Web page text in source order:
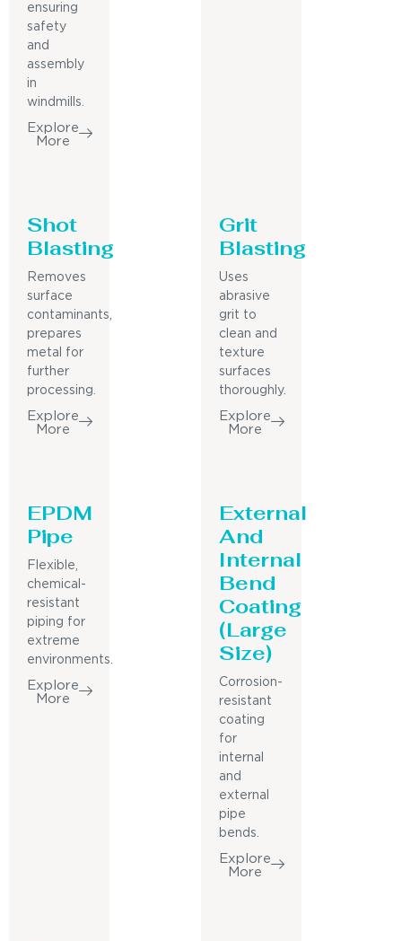
ensuring
safety
and
assembly
in
windmills.
Explore
More
Shot
Blasting
Removes
surface
contaminants,
prepares
metal for
further
processing.
Explore
More
Grit
Blasting
Uses
abrasive
grit to
clean and
texture
surfaces
thoroughly.
Explore
More
EPDM
Pipe
Flexible,
chemical-
resistant
piping for
extreme
environments.
Explore
More
External
And
Internal
Bend
Coating
(Large
Size)
Corrosion-
resistant
coating
for
internal
and
external
pipe
bends.
Explore
More